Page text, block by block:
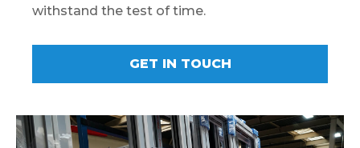
withstand the test of time.
GET IN TOUCH